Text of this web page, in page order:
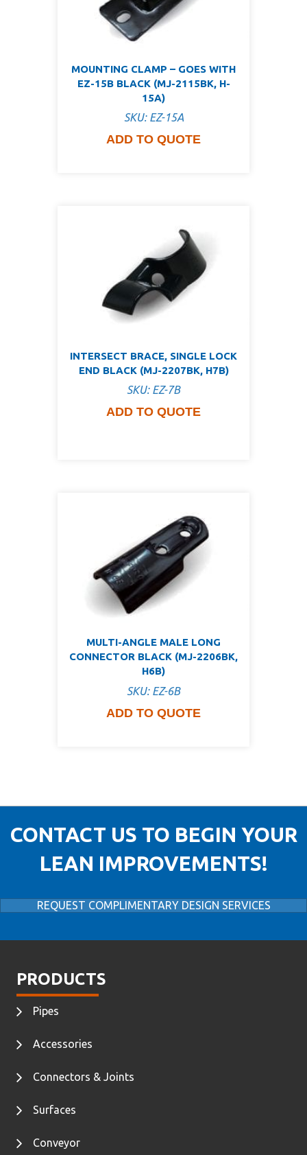
MOUNTING CLAMP – GOES WITH
EZ-15B BLACK (MJ-2115BK, H-
15A)
SKU: EZ-15A
ADD TO QUOTE
INTERSECT BRACE, SINGLE LOCK
END BLACK (MJ-2207BK, H7B)
SKU: EZ-7B
ADD TO QUOTE
MULTI-ANGLE MALE LONG
CONNECTOR BLACK (MJ-2206BK,
H6B)
SKU: EZ-6B
ADD TO QUOTE
CONTACT US TO BEGIN YOUR
LEAN IMPROVEMENTS!
REQUEST COMPLIMENTARY DESIGN SERVICES
PRODUCTS
Pipes
Accessories
Connectors & Joints
Surfaces
Conveyor